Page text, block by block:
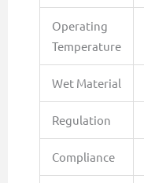
Operating
Temperature
Wet Material
Regulation
Compliance